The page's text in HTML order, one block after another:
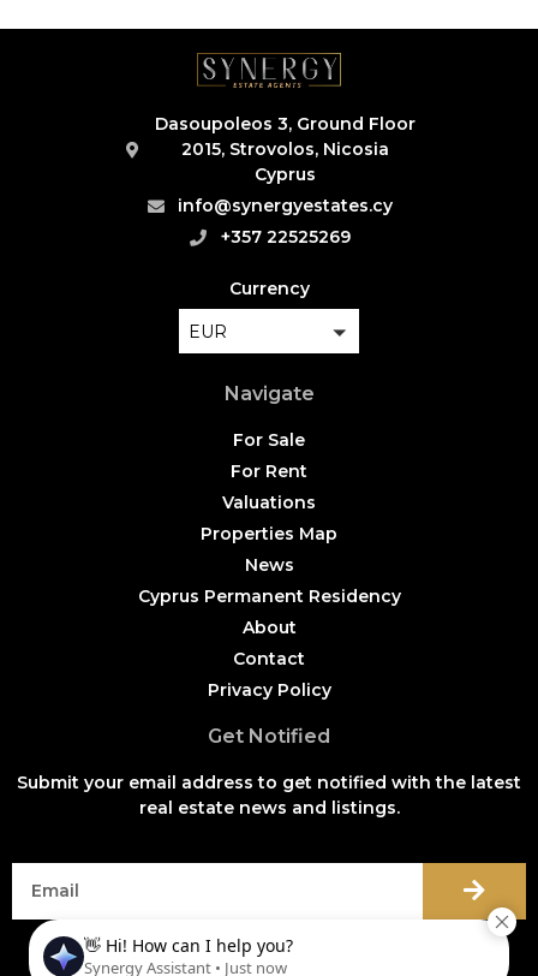
Dasoupoleos 3, Ground Floor
2015, Strovolos, Nicosia
Cyprus
info@synergyestates.cy
+357 22525269
Currency
EUR
Navigate
For Sale
For Rent
Valuations
Properties Map
News
Cyprus Permanent Residency
About
Contact
Privacy Policy
Get Notified
Submit your email address to get notified with the latest
real estate news and listings.